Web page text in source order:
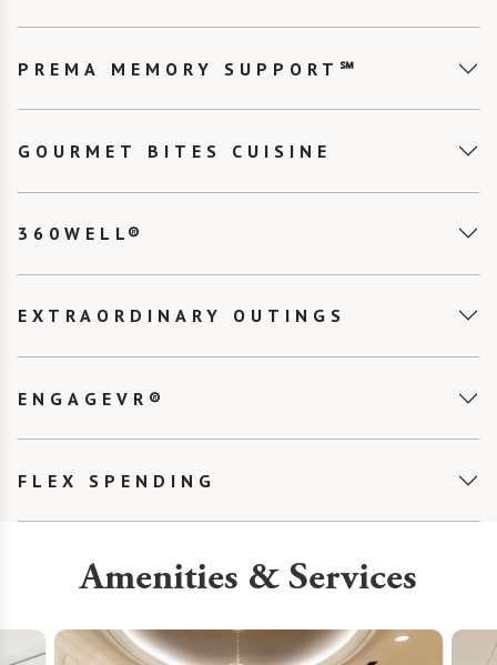
PREMA MEMORY SUPPORT℠
GOURMET BITES CUISINE
360WELL®
EXTRAORDINARY OUTINGS
ENGAGEVR®
FLEX SPENDING
Amenities & Services